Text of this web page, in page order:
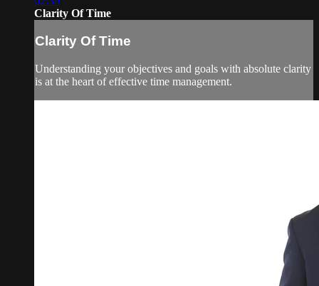
Clarity Of Time
Clarity Of Time
Understanding your objectives and goals with absolute clarity
is at the heart of effective time management.